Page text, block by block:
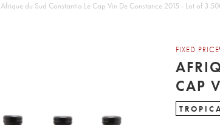
Afrique du Sud Constantia Le Cap Vin De Constance 2015 - Lot of 3
FIXED PRICE
CAP